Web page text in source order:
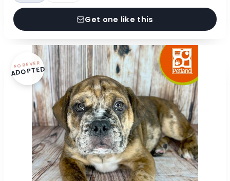
Get one like this
FOREVER
ADOPTED